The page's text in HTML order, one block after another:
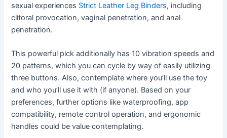
sexual experiences Strict Leather Leg Binders, including
clitoral provocation, vaginal penetration, and anal
penetration.
This powerful pick additionally has 10 vibration speeds and
20 patterns, which you can cycle by way of easily utilizing
three buttons. Also, contemplate where you’ll use the toy
and who you’ll use it with (if anyone). Based on your
preferences, further options like waterproofing, app
compatibility, remote control operation, and ergonomic
handles could be value contemplating.